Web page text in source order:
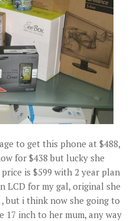
to get this phone at $488,
for $438 but lucky she
is $599 with 2 year plan
LCD for my gal, original she
but i think now she going to
17 inch to her mum, any way